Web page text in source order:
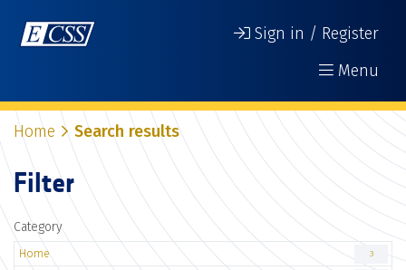
Sign in / Register
Menu
Home Search results
Filter
Category
Home 3